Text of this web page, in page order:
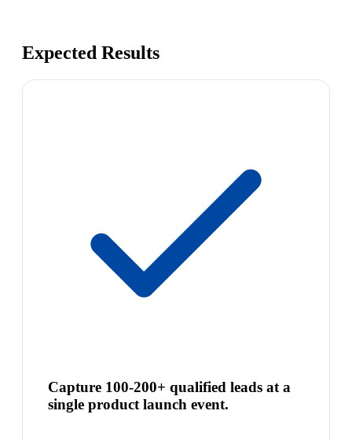
Expected Results
Capture 100-200+ qualified leads at a
single product launch event.